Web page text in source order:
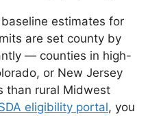
estimates for
are set county by
— counties in high-
or New Jersey
than rural Midwest
eligibility portal, you